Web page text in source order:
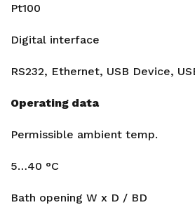
Pt100
Digital interface
RS232, Ethernet, USB Device,
Operating data
Permissible ambient temp.
5…40 °C
Bath opening W x D / BD